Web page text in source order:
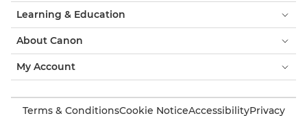
Learning & Education
About Canon
My Account
Terms & ConditionsCookie NoticeAccessibilityPrivacy